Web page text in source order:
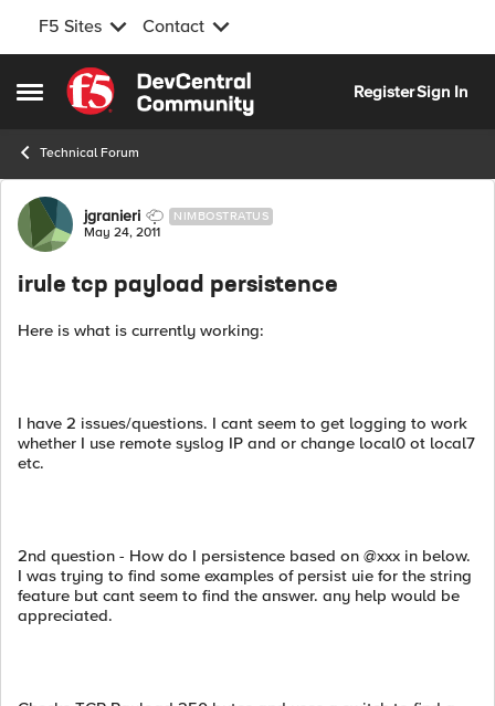
F5 Sites Contact
Open Side Menu
Skip to content
RegisterSign In
Technical Forum
Forum Discussion
jgranieri NIMBOSTRATUS
May 24, 2011
irule tcp payload persistence
Here is what is currently working:
I have 2 issues/questions. I cant seem to get logging to work
whether I use remote syslog IP and or change local0 ot local7
etc.
2nd question - How do I persistence based on @xxx in below.
I was trying to find some examples of persist uie for the string
feature but cant seem to find the answer. any help would be
appreciated.